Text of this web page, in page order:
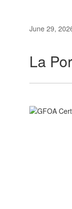
June 29,
La